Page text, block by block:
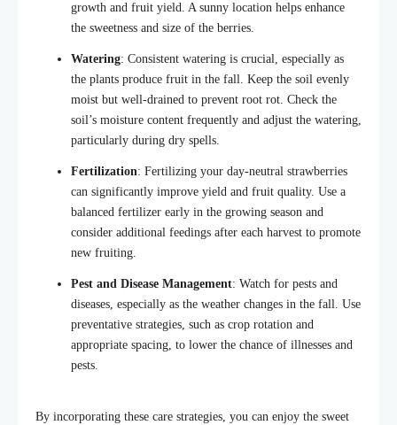
growth and fruit yield. A sunny location helps enhance
the sweetness and size of the berries.
Watering: Consistent watering is crucial, especially as
the plants produce fruit in the fall. Keep the soil evenly
moist but well-drained to prevent root rot. Check the
soil’s moisture content frequently and adjust the watering,
particularly during dry spells.
Fertilization: Fertilizing your day-neutral strawberries
can significantly improve yield and fruit quality. Use a
balanced fertilizer early in the growing season and
consider additional feedings after each harvest to promote
new fruiting.
Pest and Disease Management: Watch for pests and
diseases, especially as the weather changes in the fall. Use
preventative strategies, such as crop rotation and
appropriate spacing, to lower the chance of illnesses and
pests.
By incorporating these care strategies, you can enjoy the sweet